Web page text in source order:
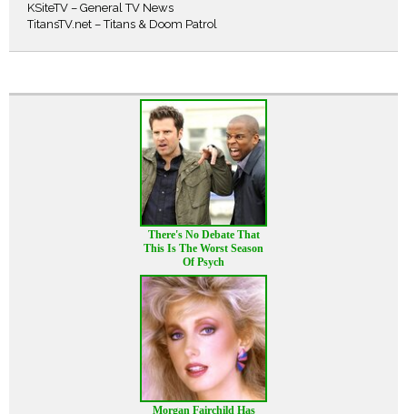
KSiteTV – General TV News
TitansTV.net – Titans & Doom Patrol
There's No Debate That
This Is The Worst Season
Of Psych
Morgan Fairchild Has